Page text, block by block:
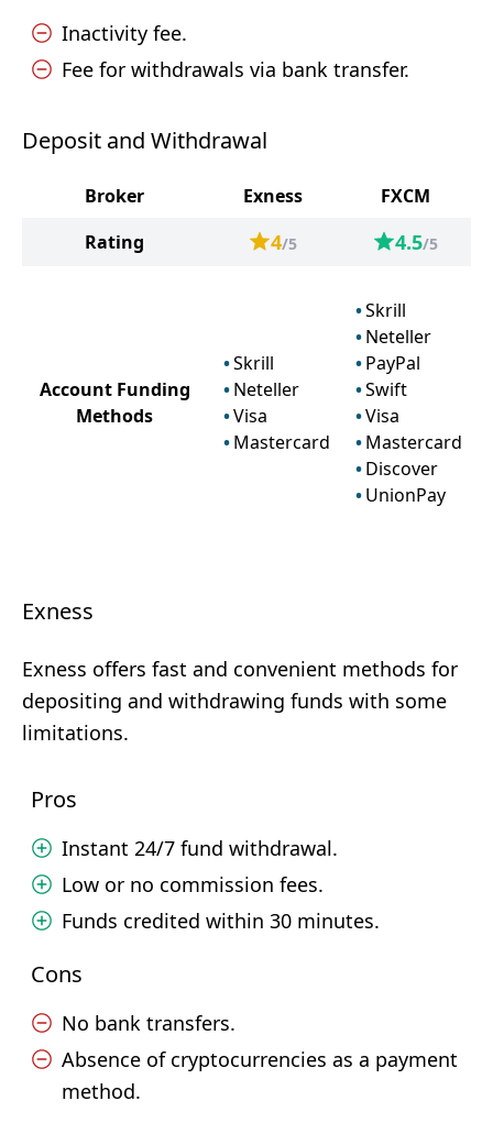
Inactivity fee.
Fee for withdrawals via bank transfer.
Deposit and Withdrawal
Broker Exness
FXCM
Rating
4/5 4.5/5
Account Funding
Methods
Skrill
Neteller
Visa
Mastercard
Skrill
Neteller
PayPal
Swift
Visa
Mastercard
Discover
UnionPay
Exness
Exness offers fast and convenient methods for
depositing and withdrawing funds with some
limitations.
Pros
Instant 24/7 fund withdrawal.
Low or no commission fees.
Funds credited within 30 minutes.
Cons
No bank transfers.
Absence of cryptocurrencies as a payment
method.